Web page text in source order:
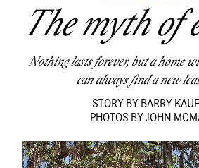
The myth of
Nothing lasts forever, but a home
can always find a new
STORY BY BARRY
PHOTOS BY JOHN